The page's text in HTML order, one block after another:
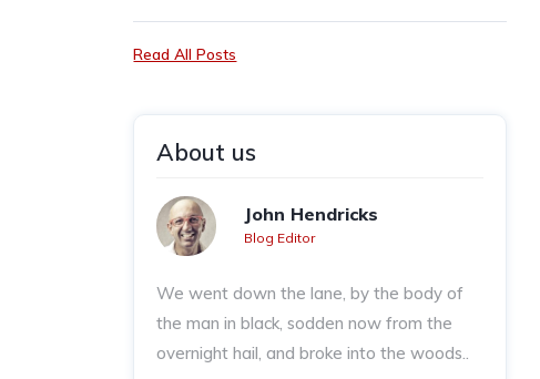
Read All Posts
About us
John Hendricks
Blog Editor
We went down the lane, by the body of
the man in black, sodden now from the
overnight hail, and broke into the woods..